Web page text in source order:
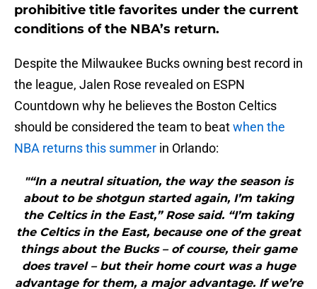
prohibitive title favorites under the current
conditions of the NBA’s return.
Despite the Milwaukee Bucks owning best record in
the league, Jalen Rose revealed on ESPN
Countdown why he believes the Boston Celtics
should be considered the team to beatwhen the
NBA returns this summer in Orlando:
"“In a neutral situation, the way the season is
about to be shotgun started again, I’m taking
the Celtics in the East,” Rose said. “I’m taking
the Celtics in the East, because one of the great
things about the Bucks – of course, their game
does travel – but their home court was a huge
advantage for them, a major advantage. If we’re